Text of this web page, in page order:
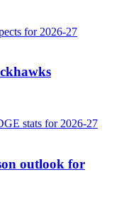
outlook for